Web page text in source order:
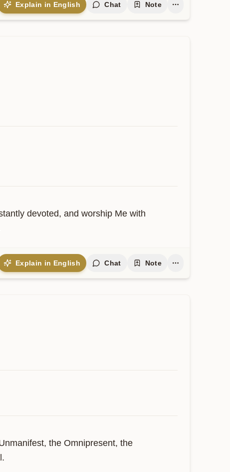
Explain in English Chat Note
devoted, and worship Me with
Explain in English Chat Note
the Omnipresent, the